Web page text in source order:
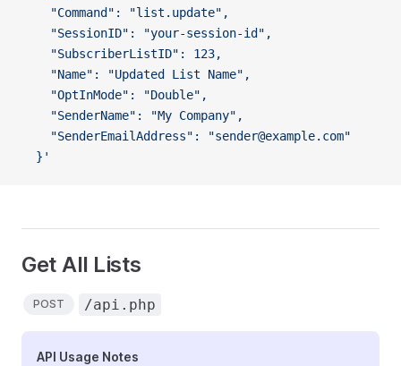
    "Command": "list.update",
    "SessionID": "your-session-id",
    "SubscriberListID": 123,
    "Name": "Updated List Name",
    "OptInMode": "Double",
    "SenderName": "My Company",
    "SenderEmailAddress": "sender@example.com"
  }'
Get All Lists
POST /api.php
API Usage Notes